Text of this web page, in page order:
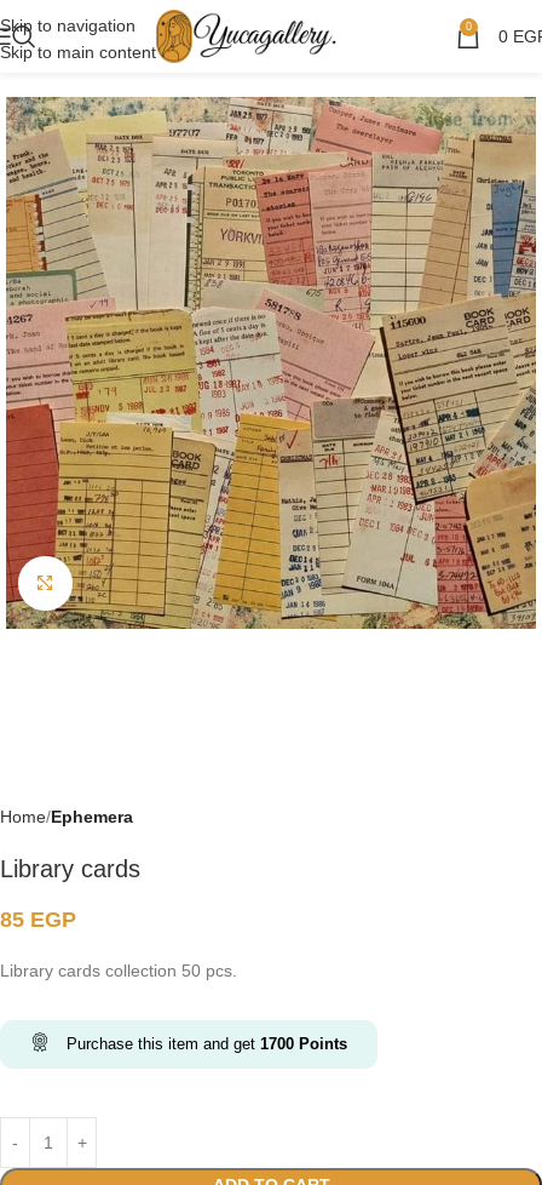
Skip to navigation
Skip to main content
0 0
Click to enlarge
Home Ephemera
Library cards
85 EGP
Library cards collection 50 pcs.
Purchase this item and get 1700 Points